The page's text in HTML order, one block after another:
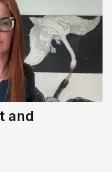
and